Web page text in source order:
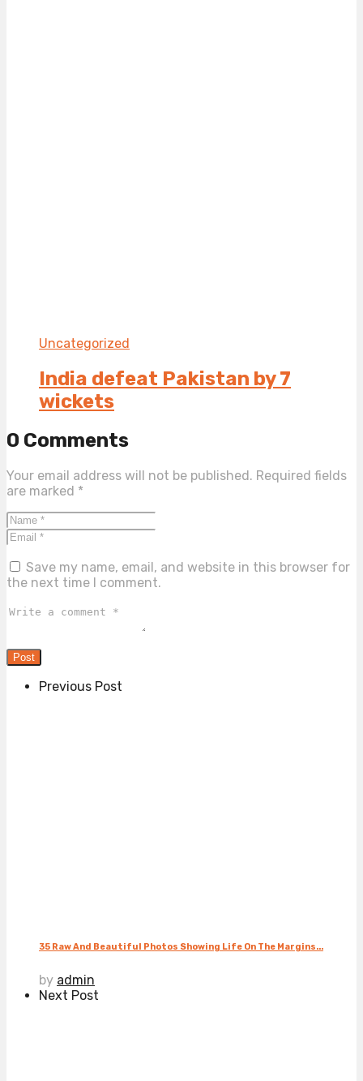
Uncategorized
India defeat Pakistan by 7
wickets
0 Comments
Your email address will not be published. Required fields
are marked *
Save my name, email, and website in this browser for
the next time I comment.
Previous Post
35 Raw And Beautiful Photos Showing Life On The Margins...
by admin
Next Post